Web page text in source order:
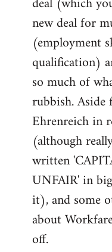
new deal for
(employment
qualification)
so much of
rubbish.
Ehrenreich in
(although
written
UNFAIR' in
it), and some
about
off.